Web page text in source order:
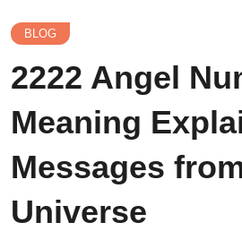
BLOG
2222 Angel
Meaning
Messages
Universe